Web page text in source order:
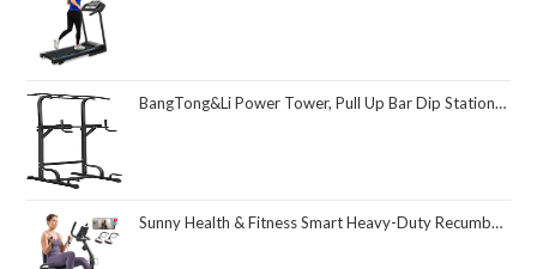
BangTong&Li Power Tower, Pull Up Bar Dip Station/Stand for Home Gym Strength Training Workout Equipment
Sunny Health & Fitness Smart Heavy-Duty Recumbent Bike w/Wide Cushioned Seat & Back, Indoor Cycling Machine for Adult/Seniors Home Exercise, Free SunnyFit App Connect, Optional Workout Training Bands